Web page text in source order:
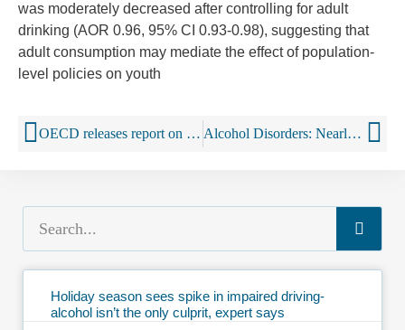
was moderately decreased after controlling for adult
drinking (AOR 0.96, 95% CI 0.93-0.98), suggesting that
adult consumption may mediate the effect of population-
level policies on youth
OECD releases report on harmful alcohol use Alcohol Disorders: Nearly 1 in 3 Adults Are Problem Drinkers
Holiday season sees spike in impaired driving-
alcohol isn’t the only culprit, expert says